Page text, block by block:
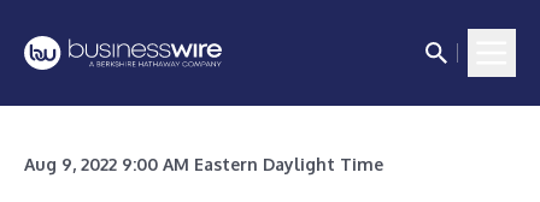
Aug 9, 2022 9:00 AM Eastern Daylight Time